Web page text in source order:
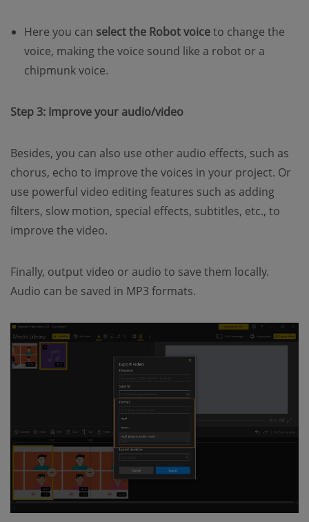
Here you can select the Robot voiceto change the
voice, making the voice sound like a robot or a
chipmunk voice.
Step 3: Improve your audio/video
Besides, you can also use other audio effects, such as
chorus, echo to improve the voices in your project. Or
use powerful video editing features such as adding
filters, slow motion, special effects, subtitles, etc., to
improve the video.
Finally, output video or audio to save them locally.
Audio can be saved in MP3 formats.